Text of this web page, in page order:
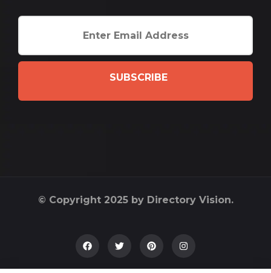
SUBSCRIBE
© Copyright 2025 by Directory Vision.